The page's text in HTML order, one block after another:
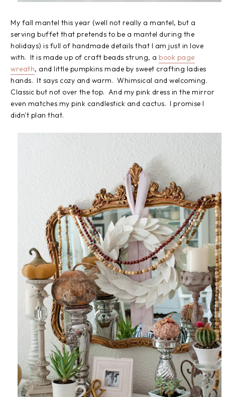
My fall mantel this year (well not really a mantel, but a
serving buffet that pretends to be a mantel during the
holidays) is full of handmade details that I am just in love
with. It is made up of craft beads strung, a book page
wreath, and little pumpkins made by sweet crafting ladies
hands. It says cozy and warm. Whimsical and welcoming.
Classic but not over the top. And my pink dress in the mirror
even matches my pink candlestick and cactus. I promise I
didn't plan that.